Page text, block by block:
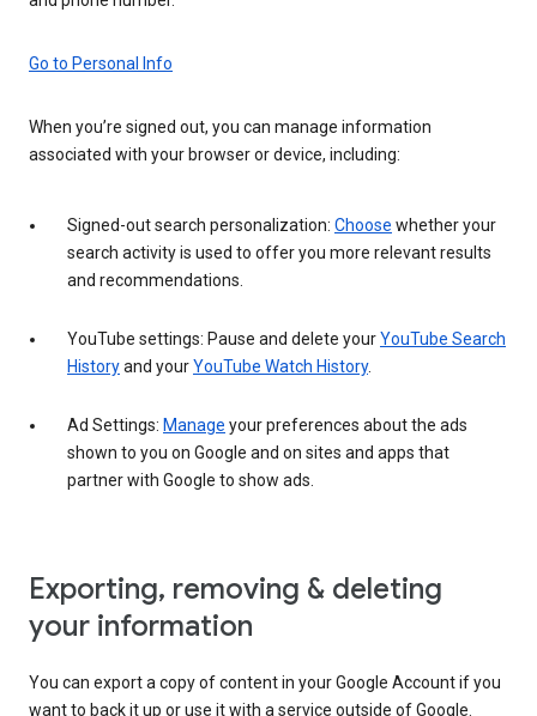
Go to Personal Info
When you’re signed out, you can manage information
associated with your browser or device, including:
Signed-out search personalization: Choose whether your
search activity is used to offer you more relevant results
and recommendations.
YouTube settings: Pause and delete yourYouTube Search
Historyand yourYouTube Watch History.
Ad Settings: Manage your preferences about the ads
shown to you on Google and on sites and apps that
partner with Google to show ads.
Exporting, removing & deleting
your information
You can export a copy of content in your Google Account if you
want to back it up or use it with a service outside of Google.